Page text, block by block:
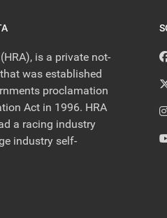
is a private not-
was established
proclamation
Act in 1996. HRA
a racing industry
industry self-